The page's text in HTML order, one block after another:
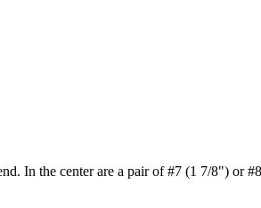
In the center are a pair of #7 (1 7/8") or